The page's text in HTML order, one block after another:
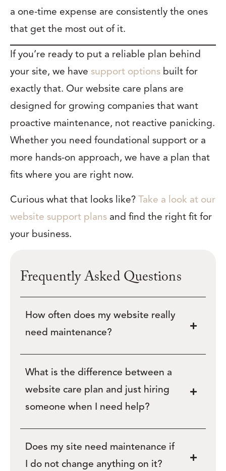
a one-time expense are consistently the ones
that get the most out of it.
If you’re ready to put a reliable plan behind
your site, we have support options built for
exactly that. Our website care plans are
designed for growing companies that want
proactive maintenance, not reactive panicking.
Whether you need foundational support or a
more hands-on approach, we have a plan that
fits where you are right now.
Curious what that looks like? Take a look at our
website support plans and find the right fit for
your business.
Frequently Asked Questions
How often does my website really
need maintenance?
What is the difference between a
website care plan and just hiring
someone when I need help?
Does my site need maintenance if
I do not change anything on it?